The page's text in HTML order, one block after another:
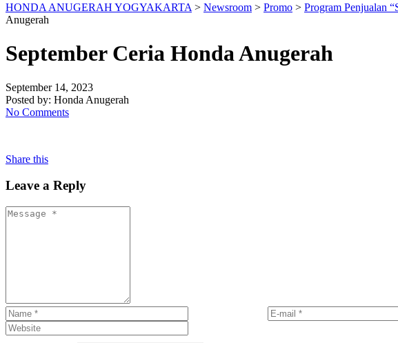
HONDA ANUGERAH YOGYAKARTA > Newsroom > Promo > Program Penjualan
Anugerah
September Ceria Honda Anugerah
September 14, 2023
Posted by: Honda Anugerah
No Comments
Share this
Leave a Reply